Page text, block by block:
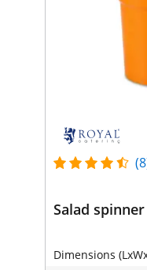
Salad spinner
Dimensions